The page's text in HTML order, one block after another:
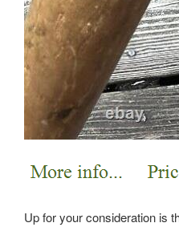
Up for your consideration is